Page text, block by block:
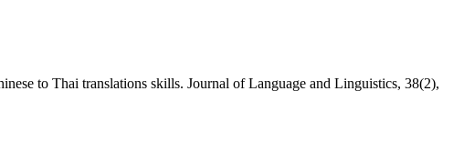
to Thai translations skills. Journal of Language and Linguistics, 38(2),